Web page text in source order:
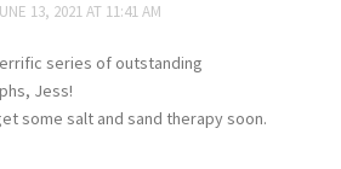
13, 2021 AT 11:41 AM
series of outstanding
Jess!
some salt and sand therapy soon.